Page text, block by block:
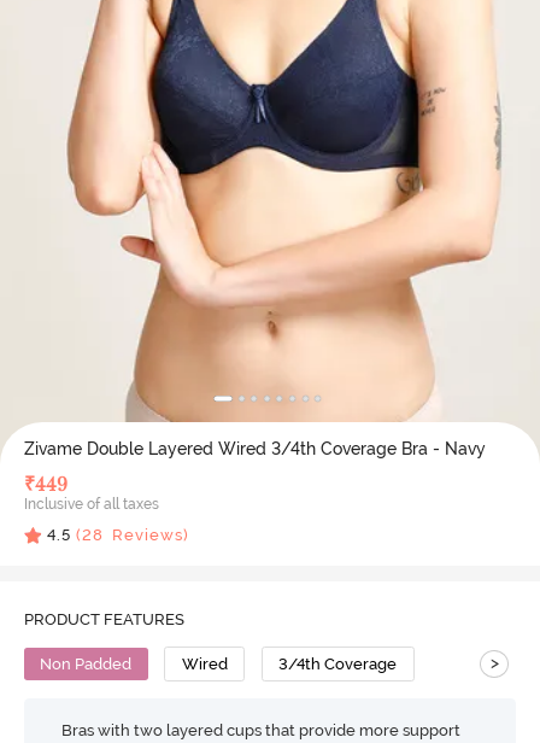
Zivame Double Layered Wired 3/4th Coverage Bra - Navy
₹449
Inclusive of all taxes
4.5 (28 Reviews)
PRODUCT FEATURES
Non Padded Wired 3/4th Coverage >
Bras with two layered cups that provide more support